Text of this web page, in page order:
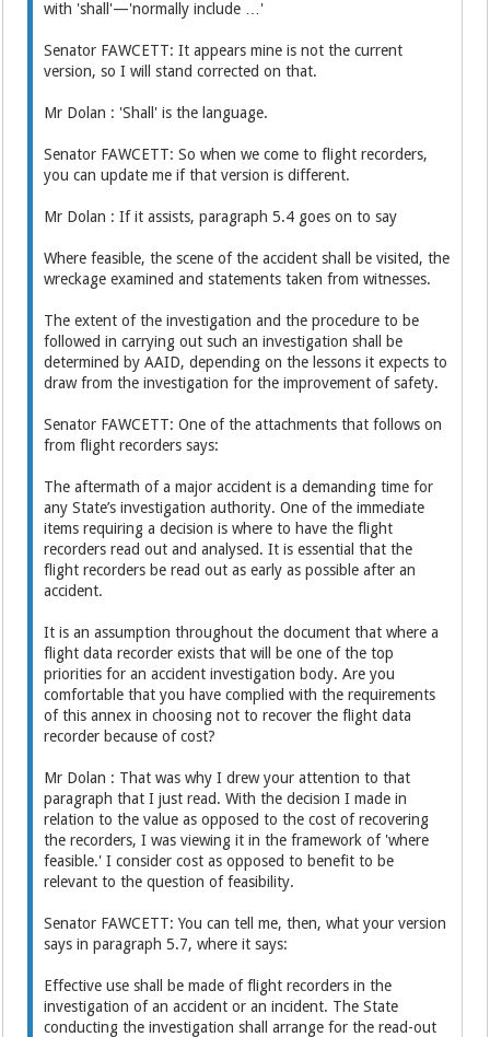
with 'shall'—'normally include …'
Senator FAWCETT: It appears mine is not the current
version, so I will stand corrected on that.
Mr Dolan : 'Shall' is the language.
Senator FAWCETT: So when we come to flight recorders,
you can update me if that version is different.
Mr Dolan : If it assists, paragraph 5.4 goes on to say
Where feasible, the scene of the accident shall be visited, the
wreckage examined and statements taken from witnesses.
The extent of the investigation and the procedure to be
followed in carrying out such an investigation shall be
determined by AAID, depending on the lessons it expects to
draw from the investigation for the improvement of safety.
Senator FAWCETT: One of the attachments that follows on
from flight recorders says:
The aftermath of a major accident is a demanding time for
any State’s investigation authority. One of the immediate
items requiring a decision is where to have the flight
recorders read out and analysed. It is essential that the
flight recorders be read out as early as possible after an
accident.
It is an assumption throughout the document that where a
flight data recorder exists that will be one of the top
priorities for an accident investigation body. Are you
comfortable that you have complied with the requirements
of this annex in choosing not to recover the flight data
recorder because of cost?
Mr Dolan : That was why I drew your attention to that
paragraph that I just read. With the decision I made in
relation to the value as opposed to the cost of recovering
the recorders, I was viewing it in the framework of 'where
feasible.' I consider cost as opposed to benefit to be
relevant to the question of feasibility.
Senator FAWCETT: You can tell me, then, what your version
says in paragraph 5.7, where it says:
Effective use shall be made of flight recorders in the
investigation of an accident or an incident. The State
conducting the investigation shall arrange for the read-out